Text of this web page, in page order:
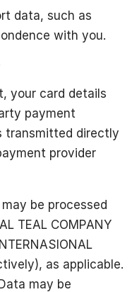
data, such as
with you.
your card details
payment
transmitted directly
provider
be processed
TEAL COMPANY
as applicable.
may be